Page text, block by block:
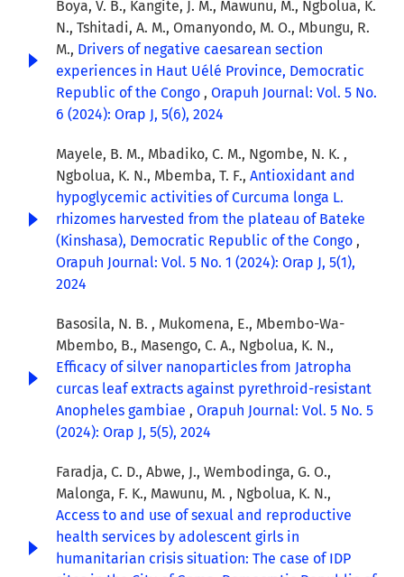
Boya, V. B., Kangite, J. M., Mawunu, M., Ngbolua, K.
N., Tshitadi, A. M., Omanyondo, M. O., Mbungu, R.
M., Drivers of negative caesarean section
experiences in Haut Uélé Province, Democratic
Republic of the Congo , Orapuh Journal: Vol. 5 No.
6 (2024): Orap J, 5(6), 2024
Mayele, B. M., Mbadiko, C. M., Ngombe, N. K. ,
Ngbolua, K. N., Mbemba, T. F., Antioxidant and
hypoglycemic activities of Curcuma longa L.
rhizomes harvested from the plateau of Bateke
(Kinshasa), Democratic Republic of the Congo ,
Orapuh Journal: Vol. 5 No. 1 (2024): Orap J, 5(1),
2024
Basosila, N. B. , Mukomena, E., Mbembo-Wa-
Mbembo, B., Masengo, C. A., Ngbolua, K. N.,
Efficacy of silver nanoparticles from Jatropha
curcas leaf extracts against pyrethroid-resistant
Anopheles gambiae , Orapuh Journal: Vol. 5 No. 5
(2024): Orap J, 5(5), 2024
Faradja, C. D., Abwe, J., Wembodinga, G. O.,
Malonga, F. K., Mawunu, M. , Ngbolua, K. N.,
Access to and use of sexual and reproductive
health services by adolescent girls in
humanitarian crisis situation: The case of IDP